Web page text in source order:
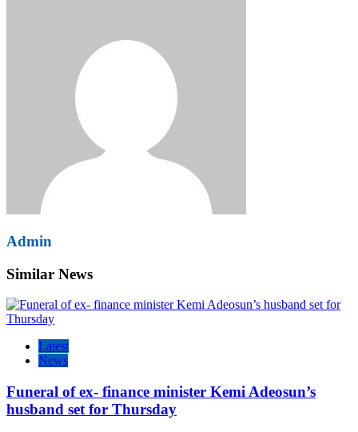
Admin
Similar News
Latest
News
Funeral of ex- finance minister Kemi Adeosun’s
husband set for Thursday